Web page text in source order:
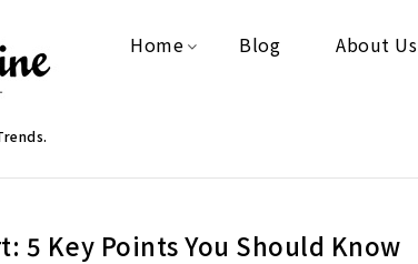
Home Blog About Us
5 Key Points You Should Know